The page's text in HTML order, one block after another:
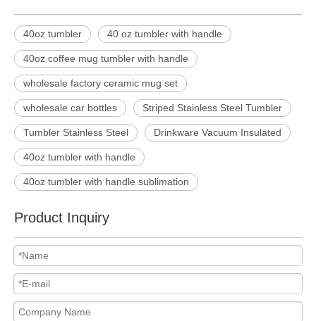
40oz tumbler 40 oz tumbler with handle
40oz coffee mug tumbler with handle
wholesale factory ceramic mug set
wholesale car bottles Striped Stainless Steel Tumbler
Tumbler Stainless Steel Drinkware Vacuum Insulated
40oz tumbler with handle
40oz tumbler with handle sublimation
Product Inquiry